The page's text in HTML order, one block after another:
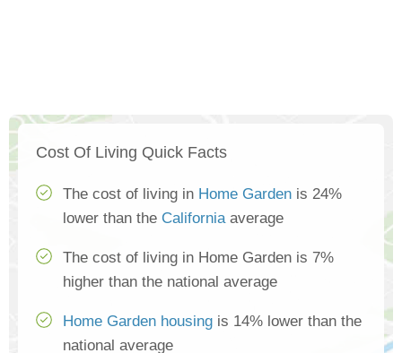
Cost Of Living Quick Facts
The cost of living in Home Garden is 24%
lower than the Californiaaverage
The cost of living in Home Garden is 7%
higher than the national average
Home Garden housing is 14% lower than the
national average